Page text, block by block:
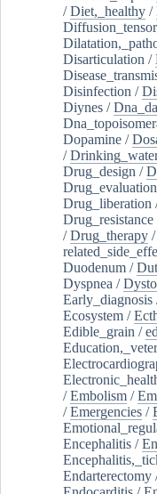
/Diet,_healthy /
Disarticulation /
Disinfection /
Diynes /
Dopamine /
/
Drug_design /
Drug_liberation
Drug_resistance
/Drug_therapy /
Duodenum /
Dyspnea /
Early_diagnosis
Ecosystem /
Edible_grain /
/Embolism /
/Emergencies /
Encephalitis /
Endarterectomy